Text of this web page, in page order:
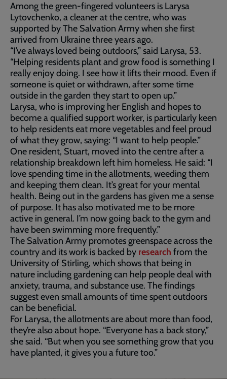
Among the green-fingered volunteers is Larysa
Lytovchenko, a cleaner at the centre, who was
supported by The Salvation Army when she first
arrived from Ukraine three years ago.
“I’ve always loved being outdoors,” said Larysa, 53.
“Helping residents plant and grow food is something I
really enjoy doing. I see how it lifts their mood. Even if
someone is quiet or withdrawn, after some time
outside in the garden they start to open up.”
Larysa, who is improving her English and hopes to
become a qualified support worker, is particularly keen
to help residents eat more vegetables and feel proud
of what they grow, saying: “I want to help people.”
One resident, Stuart, moved into the centre after a
relationship breakdown left him homeless. He said: “I
love spending time in the allotments, weeding them
and keeping them clean. It’s great for your mental
health. Being out in the gardens has given me a sense
of purpose. It has also motivated me to be more
active in general. I’m now going back to the gym and
have been swimming more frequently.”
The Salvation Army promotes greenspace across the
country and its work is backed by research from the
University of Stirling, which shows that being in
nature including gardening can help people deal with
anxiety, trauma, and substance use. The findings
suggest even small amounts of time spent outdoors
can be beneficial.
For Larysa, the allotments are about more than food,
they’re also about hope. “Everyone has a back story,”
she said. “But when you see something grow that you
have planted, it gives you a future too.”